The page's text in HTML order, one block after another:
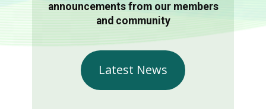
announcements from our members
and community
Latest News